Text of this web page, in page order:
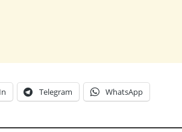
Telegram WhatsApp